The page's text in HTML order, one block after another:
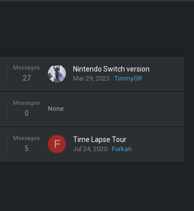
Messages
27
Nintendo Switch version
Mar 29, 2023 TimmyGR
Messages
0
None
Messages
5 F Time Lapse Tour
Jul 24, 2020 Furkan